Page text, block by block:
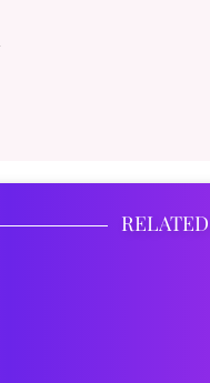
RELATED